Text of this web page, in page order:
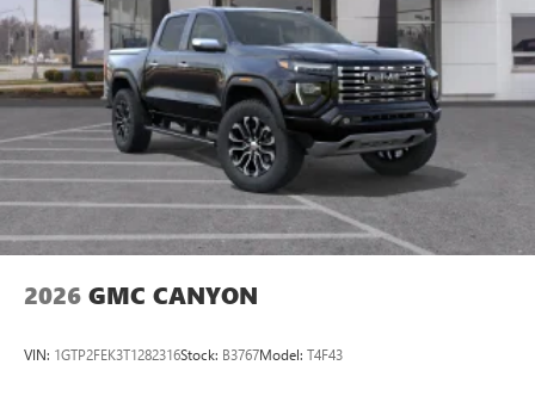
2026 GMC CANYON
VIN: 1GTP2FEK3T1282316Stock: B3767Model: T4F43